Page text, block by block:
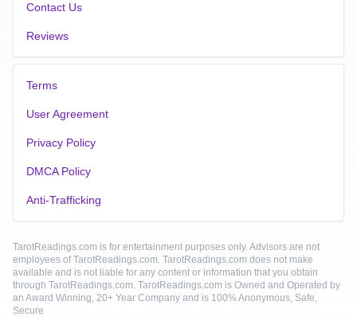
Contact Us
Reviews
Terms
User Agreement
Privacy Policy
DMCA Policy
Anti-Trafficking
TarotReadings.com is for entertainment purposes only. Advisors are not
employees of TarotReadings.com. TarotReadings.com does not make
available and is not liable for any content or information that you obtain
through TarotReadings.com. TarotReadings.com is Owned and Operated by
an Award Winning, 20+ Year Company and is 100% Anonymous, Safe,
Secure